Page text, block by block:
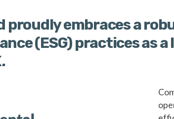
proudly embraces a
(ESG) practices as